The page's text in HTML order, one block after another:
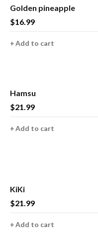
Golden pineapple
$16.99
Add to cart
Hamsu
$21.99
Add to cart
KiKi
$21.99
Add to cart